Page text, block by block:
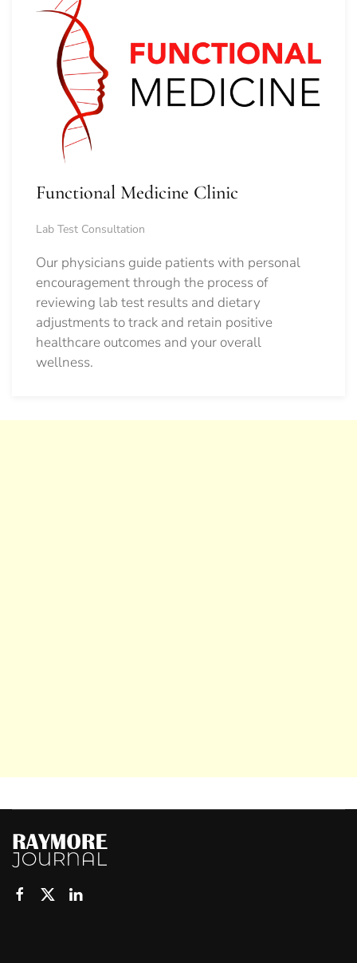
Functional Medicine Clinic
Lab Test Consultation
Our physicians guide patients with personal
encouragement through the process of
reviewing lab test results and dietary
adjustments to track and retain positive
healthcare outcomes and your overall
wellness.